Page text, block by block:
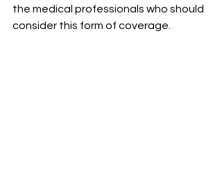
the medical professionals who should
consider this form of coverage.